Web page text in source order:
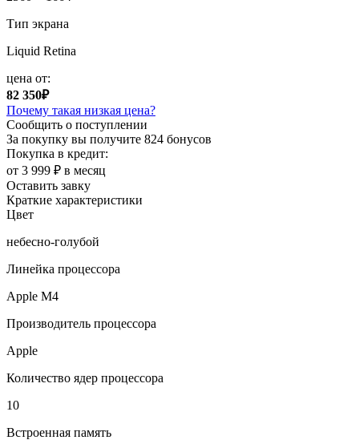
Тип экрана
Liquid Retina
цена от:
82 350₽
Почему такая низкая цена?
Сообщить о поступлении
За покупку вы получите 824 бонусов
Покупка в кредит:
от 3 999 ₽ в месяц
Оставить завку
Краткие характеристики
Цвет
небесно-голубой
Линейка процессора
Apple M4
Производитель процессора
Apple
Количество ядер процессора
10
Встроенная память